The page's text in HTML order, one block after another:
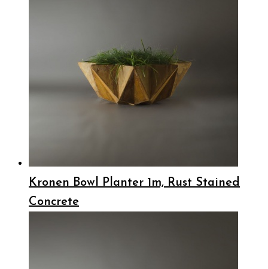
Kronen Bowl Planter 1m, Rust Stained
Concrete